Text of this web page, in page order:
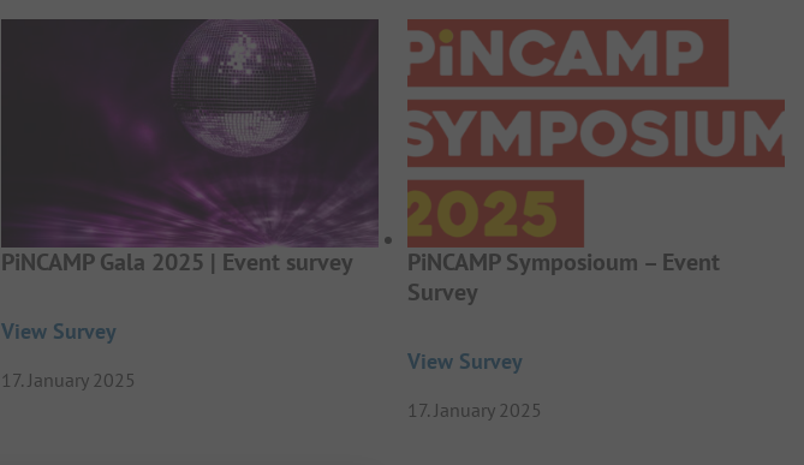
PiNCAMP Gala 2025 | Event survey
View Survey
17. January 2025
PiNCAMP Symposioum – Event
Survey
View Survey
17. January 2025